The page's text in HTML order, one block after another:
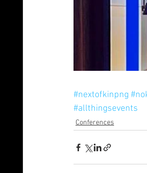
#nextofkinpng
#allthingsevents
Conferences